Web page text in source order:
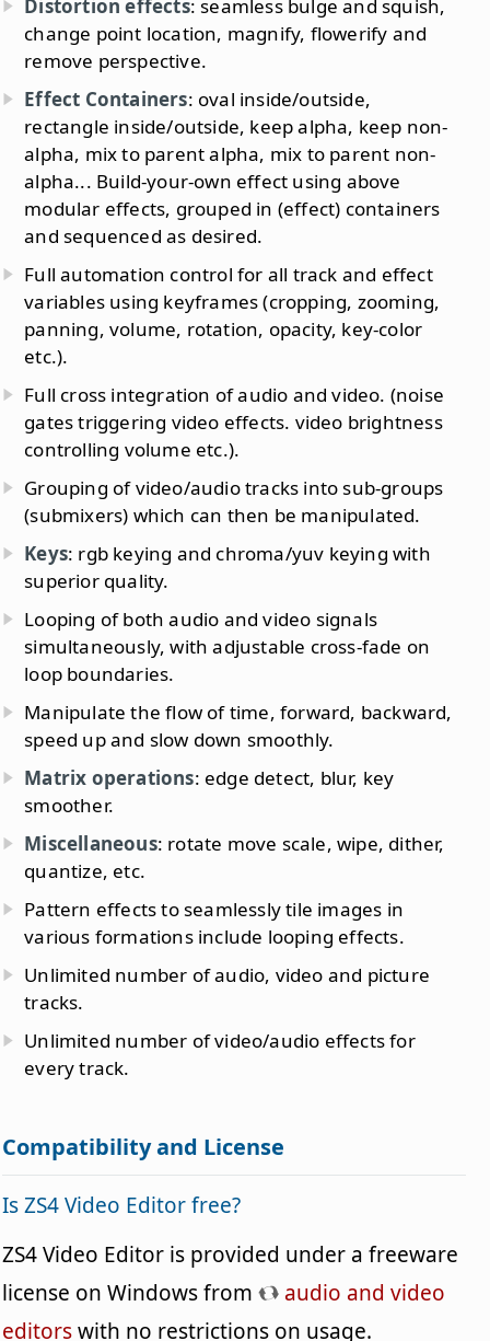
Distortion effects: seamless bulge and squish,
change point location, magnify, flowerify and
remove perspective.
Effect Containers: oval inside/outside,
rectangle inside/outside, keep alpha, keep non-
alpha, mix to parent alpha, mix to parent non-
alpha... Build-your-own effect using above
modular effects, grouped in (effect) containers
and sequenced as desired.
Full automation control for all track and effect
variables using keyframes (cropping, zooming,
panning, volume, rotation, opacity, key-color
etc.).
Full cross integration of audio and video. (noise
gates triggering video effects. video brightness
controlling volume etc.).
Grouping of video/audio tracks into sub-groups
(submixers) which can then be manipulated.
Keys: rgb keying and chroma/yuv keying with
superior quality.
Looping of both audio and video signals
simultaneously, with adjustable cross-fade on
loop boundaries.
Manipulate the flow of time, forward, backward,
speed up and slow down smoothly.
Matrix operations: edge detect, blur, key
smoother.
Miscellaneous: rotate move scale, wipe, dither,
quantize, etc.
Pattern effects to seamlessly tile images in
various formations include looping effects.
Unlimited number of audio, video and picture
tracks.
Unlimited number of video/audio effects for
every track.
Compatibility and License
Is ZS4 Video Editor free?
ZS4 Video Editor is provided under a freeware
license on Windows from
audio and video
editorswith no restrictions on usage.